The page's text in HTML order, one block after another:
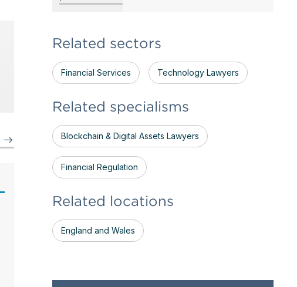
Related sectors
Financial Services Technology Lawyers
Related specialisms
Blockchain & Digital Assets Lawyers
Financial Regulation
Related locations
England and Wales